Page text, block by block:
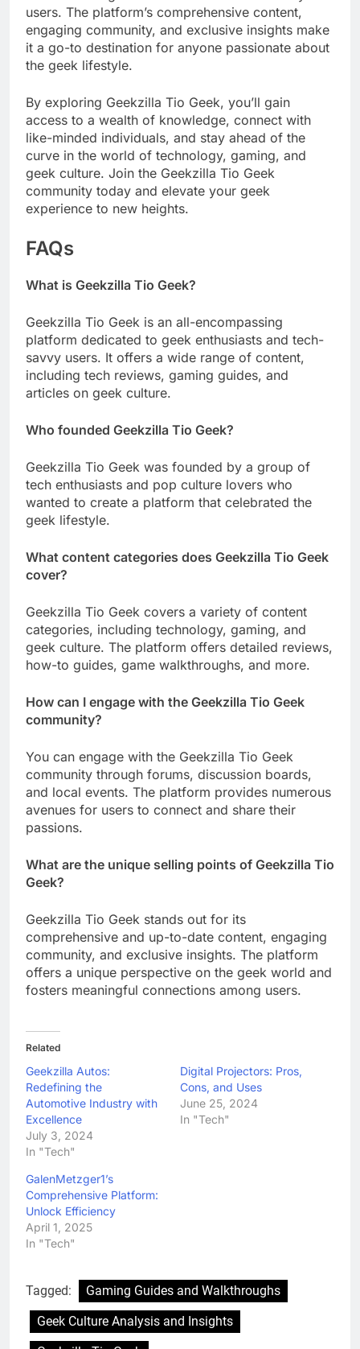
users. The platform’s comprehensive content,
engaging community, and exclusive insights make
it a go-to destination for anyone passionate about
the geek lifestyle.
By exploring Geekzilla Tio Geek, you’ll gain
access to a wealth of knowledge, connect with
like-minded individuals, and stay ahead of the
curve in the world of technology, gaming, and
geek culture. Join the Geekzilla Tio Geek
community today and elevate your geek
experience to new heights.
FAQs
What is Geekzilla Tio Geek?
Geekzilla Tio Geek is an all-encompassing
platform dedicated to geek enthusiasts and tech-
savvy users. It offers a wide range of content,
including tech reviews, gaming guides, and
articles on geek culture.
Who founded Geekzilla Tio Geek?
Geekzilla Tio Geek was founded by a group of
tech enthusiasts and pop culture lovers who
wanted to create a platform that celebrated the
geek lifestyle.
What content categories does Geekzilla Tio Geek
cover?
Geekzilla Tio Geek covers a variety of content
categories, including technology, gaming, and
geek culture. The platform offers detailed reviews,
how-to guides, game walkthroughs, and more.
How can I engage with the Geekzilla Tio Geek
community?
You can engage with the Geekzilla Tio Geek
community through forums, discussion boards,
and local events. The platform provides numerous
avenues for users to connect and share their
passions.
What are the unique selling points of Geekzilla Tio
Geek?
Geekzilla Tio Geek stands out for its
comprehensive and up-to-date content, engaging
community, and exclusive insights. The platform
offers a unique perspective on the geek world and
fosters meaningful connections among users.
Related
Geekzilla Autos:
Redefining the
Automotive Industry with
Excellence
July 3, 2024
In "Tech"
Digital Projectors: Pros,
Cons, and Uses
June 25, 2024
In "Tech"
GalenMetzger1’s
Comprehensive Platform:
Unlock Efficiency
April 1, 2025
In "Tech"
Tagged:
Gaming Guides and Walkthroughs
Geek Culture Analysis and Insights